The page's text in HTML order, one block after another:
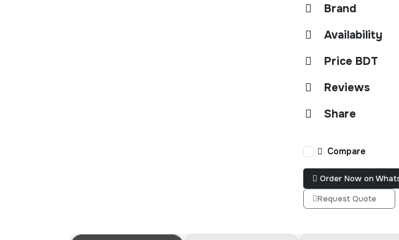
Brand
Availability
Price BDT
Reviews
Share
Compare
Order Now on
Request Quote